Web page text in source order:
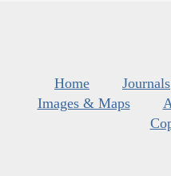
Home Journals
Images & Maps